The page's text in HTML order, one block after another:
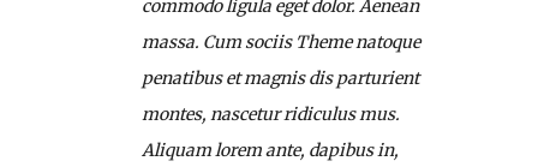
commodo ligula eget dolor. Aenean
massa. Cum sociis Theme natoque
penatibus et magnis dis parturient
montes, nascetur ridiculus mus.
Aliquam lorem ante, dapibus in,